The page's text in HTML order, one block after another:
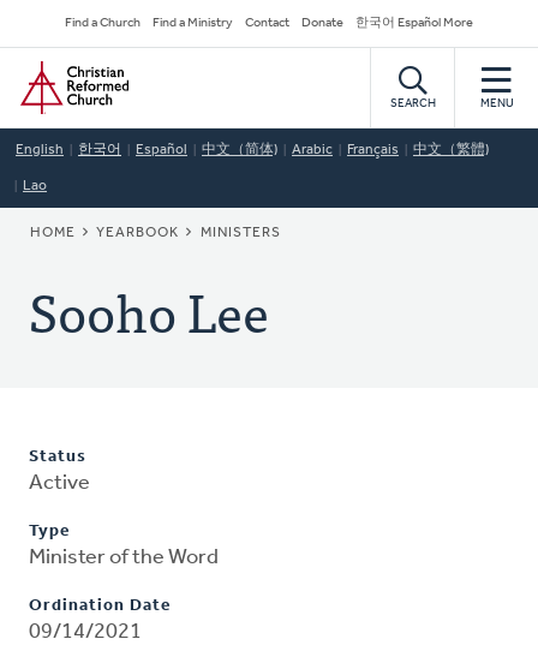
to
main
content
Secondary
Navigation
Find a Church Find a Ministry Contact Donate 한국어 Español More
Home
SEARCH MENU
English 한국어 Español 中文（简体) Arabic Français 中文（繁體)
Lao
BREADCRUMB
HOME YEARBOOK MINISTERS
Sooho Lee
Status
Active
Type
Minister of the Word
Ordination Date
09/14/2021